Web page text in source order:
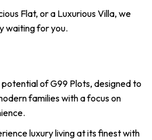
Flat, or a Luxurious Villa, we
waiting for you.
potential of G99 Plots, designed to
families with a focus on
luxury living at its finest with